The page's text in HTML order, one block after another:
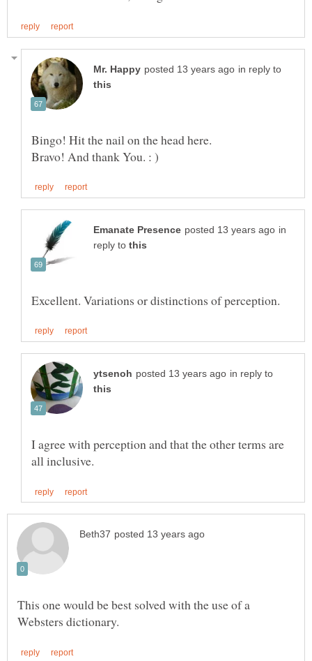
in reply to
Bingo! Hit the nail on the head here.
in
reply to
in reply to
I agree with perception and that the other terms are
This one would be best solved with the use of a